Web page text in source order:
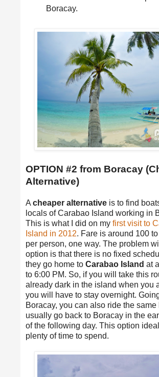
Boracay.
OPTION #2 from Boracay
Alternative)
A cheaper alternative is to find
locals of Carabao Island working in
This is what I did on my first visit to
Island in 2012. Fare is around 100
per person, one way. The problem
option is that there is no fixed
they go home to Carabao Island at
to 6:00 PM. So, if you will take this
already dark in the island when you
you will have to stay overnight.
Boracay, you can also ride the same
usually go back to Boracay in the
of the following day. This option
plenty of time to spend.